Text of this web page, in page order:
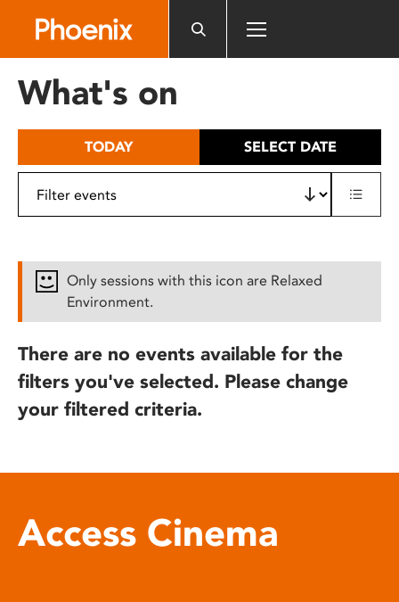
includes
What's on
TODAY SELECT DATE
Only sessions with this icon are Relaxed
Environment.
There are no events available for the
filters you've selected. Please change
your filtered criteria.
Access Cinema